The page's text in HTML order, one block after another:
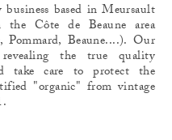
based in Meursault
Côte de Beaune area
Beaune....). Our
the true quality
take care to protect the
"organic" from vintage